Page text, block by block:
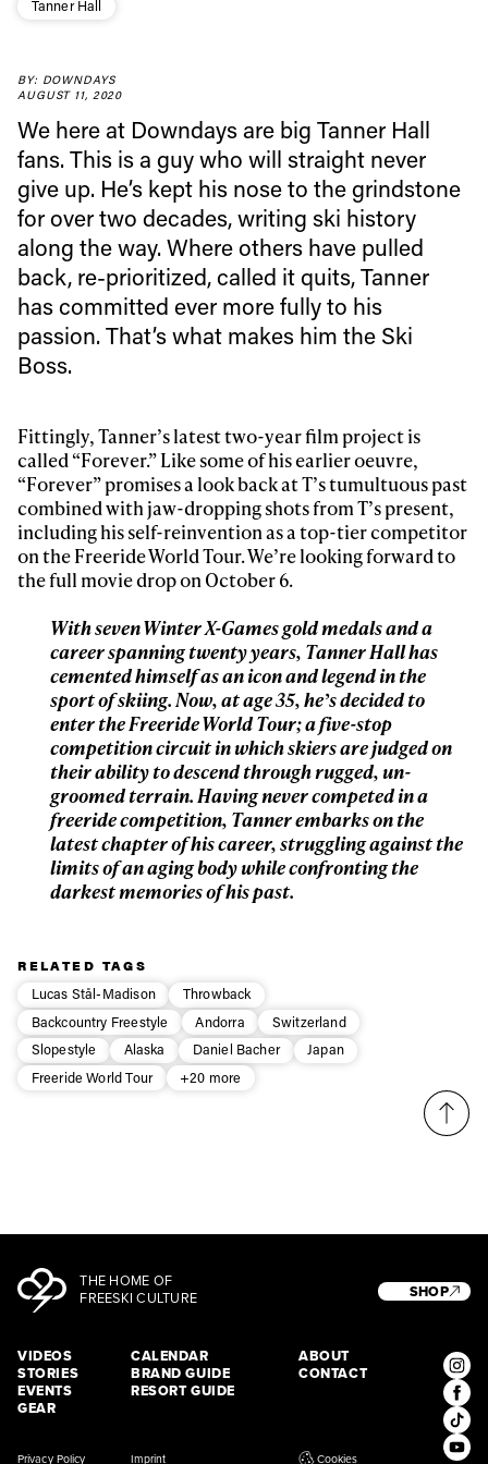
Tanner Hall
BY: DOWNDAYS
AUGUST 11, 2020
We here at Downdays are big Tanner Hall
fans. This is a guy who will straight never
give up. He’s kept his nose to the grindstone
for over two decades, writing ski history
along the way. Where others have pulled
back, re-prioritized, called it quits, Tanner
has committed ever more fully to his
passion. That’s what makes him the Ski
Boss.
Fittingly, Tanner’s latest two-year film project is
called “Forever.” Like some of his earlier oeuvre,
“Forever” promises a look back at T’s tumultuous past
combined with jaw-dropping shots from T’s present,
including his self-reinvention as a top-tier competitor
on the Freeride World Tour. We’re looking forward to
the full movie drop on October 6.
With seven Winter X-Games gold medals and a
career spanning twenty years, Tanner Hall has
cemented himself as an icon and legend in the
sport of skiing. Now, at age 35, he’s decided to
enter the Freeride World Tour; a five-stop
competition circuit in which skiers are judged on
their ability to descend through rugged, un-
groomed terrain. Having never competed in a
freeride competition, Tanner embarks on the
latest chapter of his career, struggling against the
limits of an aging body while confronting the
darkest memories of his past.
RELATED TAGS
Lucas Stål-Madison
Throwback
Backcountry Freestyle
Andorra
Switzerland
Slopestyle
Alaska Daniel Bacher
Japan
Freeride World Tour
+20 more
THE HOME OF
FREESKI CULTURE
VIDEOS
STORIES
EVENTS
GEAR
CALENDAR
BRAND GUIDE
RESORT GUIDE
ABOUT
CONTACT
SHOP
Privacy Policy Imprint Cookies
Always get
first tracks
Sign up to our newsletter to stay up-to-date on the
latest news, videos and happenings in freeskiing.
First Name Last name
Email address*
Privacy Policy
We will handle your data with care and will never share it with a
third party. For details read our privacy policy.
* mandatory field
Subscribe